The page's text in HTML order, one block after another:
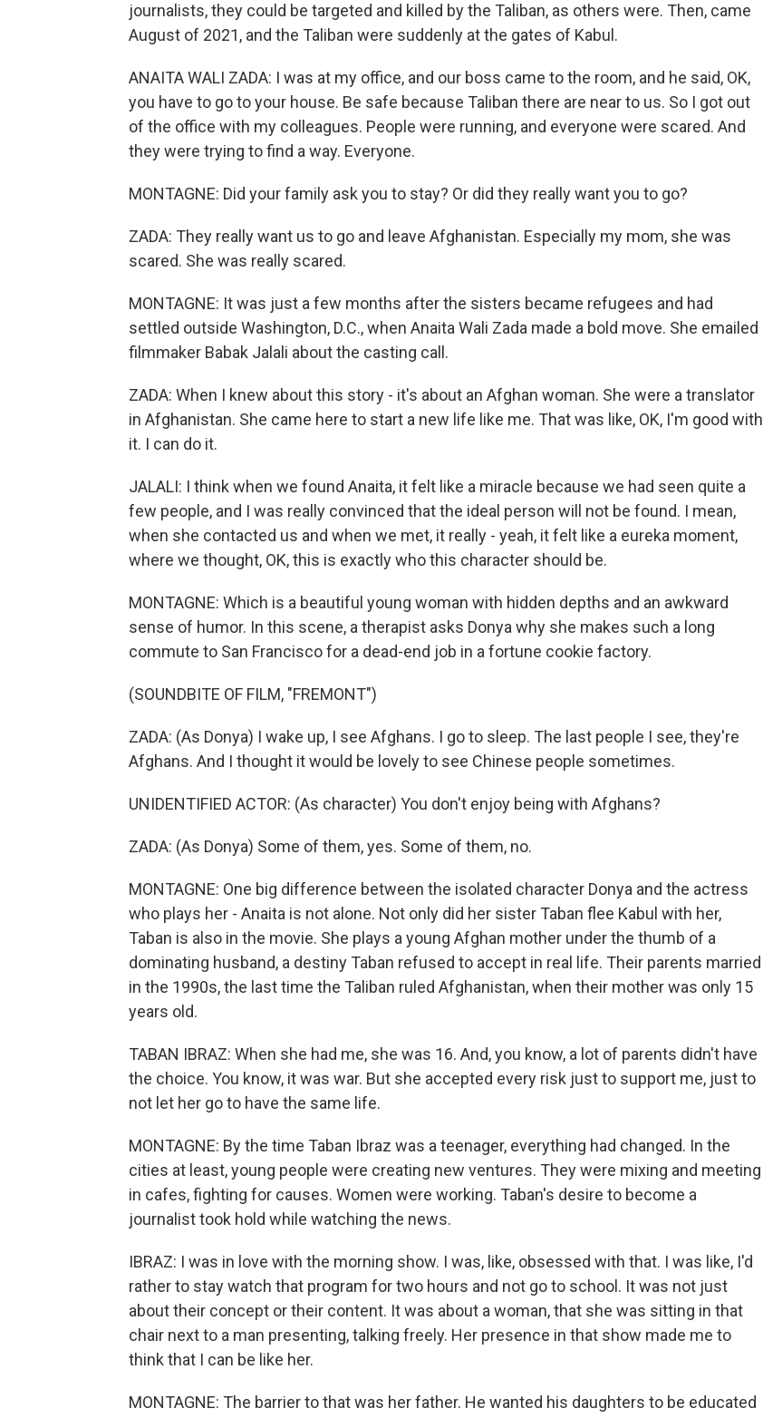
journalists, they could be targeted and killed by the Taliban, as others were. Then, came
August of 2021, and the Taliban were suddenly at the gates of Kabul.
ANAITA WALI ZADA: I was at my office, and our boss came to the room, and he said, OK,
you have to go to your house. Be safe because Taliban there are near to us. So I got out
of the office with my colleagues. People were running, and everyone were scared. And
they were trying to find a way. Everyone.
MONTAGNE: Did your family ask you to stay? Or did they really want you to go?
ZADA: They really want us to go and leave Afghanistan. Especially my mom, she was
scared. She was really scared.
MONTAGNE: It was just a few months after the sisters became refugees and had
settled outside Washington, D.C., when Anaita Wali Zada made a bold move. She emailed
filmmaker Babak Jalali about the casting call.
ZADA: When I knew about this story - it's about an Afghan woman. She were a translator
in Afghanistan. She came here to start a new life like me. That was like, OK, I'm good with
it. I can do it.
JALALI: I think when we found Anaita, it felt like a miracle because we had seen quite a
few people, and I was really convinced that the ideal person will not be found. I mean,
when she contacted us and when we met, it really - yeah, it felt like a eureka moment,
where we thought, OK, this is exactly who this character should be.
MONTAGNE: Which is a beautiful young woman with hidden depths and an awkward
sense of humor. In this scene, a therapist asks Donya why she makes such a long
commute to San Francisco for a dead-end job in a fortune cookie factory.
(SOUNDBITE OF FILM, "FREMONT")
ZADA: (As Donya) I wake up, I see Afghans. I go to sleep. The last people I see, they're
Afghans. And I thought it would be lovely to see Chinese people sometimes.
UNIDENTIFIED ACTOR: (As character) You don't enjoy being with Afghans?
ZADA: (As Donya) Some of them, yes. Some of them, no.
MONTAGNE: One big difference between the isolated character Donya and the actress
who plays her - Anaita is not alone. Not only did her sister Taban flee Kabul with her,
Taban is also in the movie. She plays a young Afghan mother under the thumb of a
dominating husband, a destiny Taban refused to accept in real life. Their parents married
in the 1990s, the last time the Taliban ruled Afghanistan, when their mother was only 15
years old.
TABAN IBRAZ: When she had me, she was 16. And, you know, a lot of parents didn't have
the choice. You know, it was war. But she accepted every risk just to support me, just to
not let her go to have the same life.
MONTAGNE: By the time Taban Ibraz was a teenager, everything had changed. In the
cities at least, young people were creating new ventures. They were mixing and meeting
in cafes, fighting for causes. Women were working. Taban's desire to become a
journalist took hold while watching the news.
IBRAZ: I was in love with the morning show. I was, like, obsessed with that. I was like, I'd
rather to stay watch that program for two hours and not go to school. It was not just
about their concept or their content. It was about a woman, that she was sitting in that
chair next to a man presenting, talking freely. Her presence in that show made me to
think that I can be like her.
MONTAGNE: The barrier to that was her father. He wanted his daughters to be educated